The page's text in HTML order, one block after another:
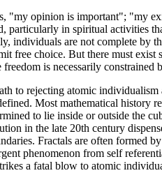
"my opinion is important"; "my
particularly in spiritual activities
individuals are not complete
free choice. But there must
is necessarily
to rejecting atomic
Most mathematical
to lie inside or outside the
in the late 20th century
Fractals are often formed
phenomenon from self
a fatal blow to atomic